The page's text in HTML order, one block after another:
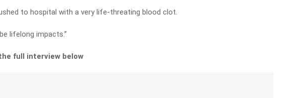
to hospital with a very life-threating blood clot.
lifelong impacts.”
full interview below